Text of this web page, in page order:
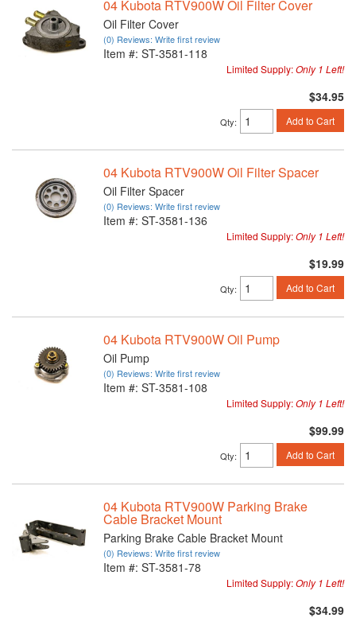
04 Kubota RTV900W Oil Filter Cover
Oil Filter Cover
(0) Reviews: Write first review
Item #: ST-3581-118
Limited Supply:Only 1 Left!
$34.95
Qty: Add to Cart
04 Kubota RTV900W Oil Filter Spacer
Oil Filter Spacer
(0) Reviews: Write first review
Item #: ST-3581-136
Limited Supply:Only 1 Left!
$19.99
Qty: Add to Cart
04 Kubota RTV900W Oil Pump
Oil Pump
(0) Reviews: Write first review
Item #: ST-3581-108
Limited Supply:Only 1 Left!
$99.99
Qty: Add to Cart
04 Kubota RTV900W Parking Brake
Cable Bracket Mount
Parking Brake Cable Bracket Mount
(0) Reviews: Write first review
Item #: ST-3581-78
Limited Supply:Only 1 Left!
$34.99